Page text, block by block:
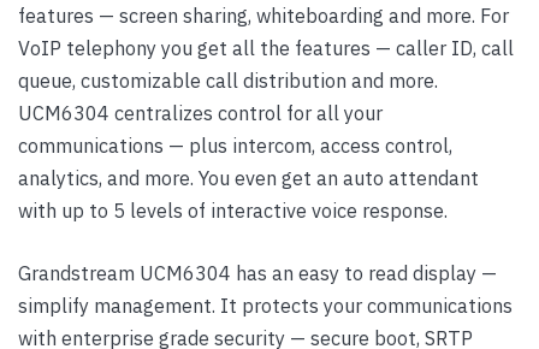
features — screen sharing, whiteboarding and more. For
VoIP telephony you get all the features — caller ID, call
queue, customizable call distribution and more.
UCM6304 centralizes control for all your
communications — plus intercom, access control,
analytics, and more. You even get an auto attendant
with up to 5 levels of interactive voice response.
Grandstream UCM6304 has an easy to read display —
simplify management. It protects your communications
with enterprise grade security — secure boot, SRTP